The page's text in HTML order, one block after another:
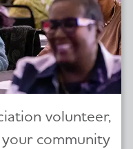
volunteer,
community